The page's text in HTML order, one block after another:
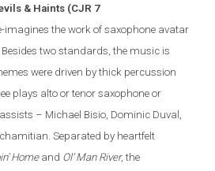
& Haints (CJR 7
imagines the work of saxophone avatar
Besides two standards, the music is
were driven by thick percussion
plays alto or tenor saxophone or
– Michael Bisio, Dominic Duval,
Separated by heartfelt
Home and Ol’ Man River, the